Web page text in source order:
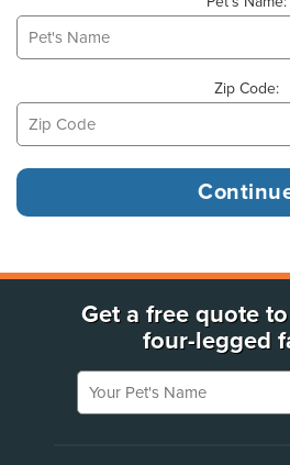
Zip Code:
Get a free quote
four-legged
Your Pet's Name